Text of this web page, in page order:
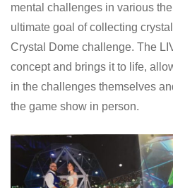
mental challenges in various
ultimate goal of collecting
Crystal Dome challenge. The
concept and brings it to life,
in the challenges themselves
the game show in person.